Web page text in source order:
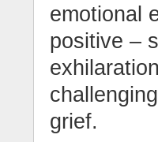
emotional
positive –
grief.